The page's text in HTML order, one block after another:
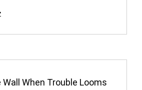
When Trouble Looms